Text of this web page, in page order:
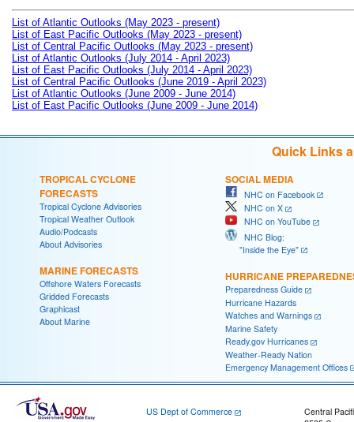
List of Atlantic Outlooks (May 2023 - present)
List of East Pacific Outlooks (May 2023 - present)
List of Central Pacific Outlooks (May 2023 - present)
List of Atlantic Outlooks (July 2014 - April 2023)
List of East Pacific Outlooks (July 2014 - April 2023)
List of Central Pacific Outlooks (June 2019 - April 2023)
List of Atlantic Outlooks (June 2009 - June 2014)
List of East Pacific Outlooks (June 2009 - June 2014)
Quick Links
TROPICAL CYCLONE
FORECASTS
Tropical Cyclone Advisories
Tropical Weather Outlook
Audio/Podcasts
About Advisories
MARINE FORECASTS
Offshore Waters Forecasts
Gridded Forecasts
Graphicast
About Marine
SOCIAL MEDIA
NHC on Facebook
NHC on X
NHC on YouTube
NHC Blog:
"Inside the Eye"
HURRICANE
Preparedness Guide
Hurricane Hazards
Watches and Warnings
Marine Safety
Ready.gov Hurricanes
Weather-Ready Nation
Emergency Management Offices
US Dept of Commerce
Central